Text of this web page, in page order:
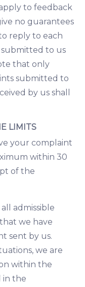
to feedback
no guarantees
reply to each
to us
that only
submitted to
by us shall
LIMITS
your complaint
within 30
of the
admissible
we have
sent by us.
we are
within the
in the